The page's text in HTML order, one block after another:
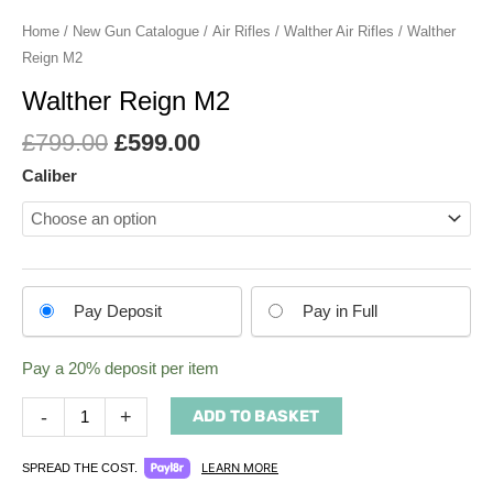
Home / New Gun Catalogue / Air Rifles / Walther Air Rifles / Walther
Reign M2
Walther Reign M2
£799.00 £599.00
Caliber
option
Pay Deposit Pay in Full
Pay a 20% deposit per item
- + ADD TO BASKET
SPREAD THE COST. LEARN MORE